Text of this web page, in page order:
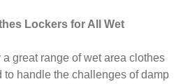
Lockers for All Wet
great range of wet area clothes
to handle the challenges of damp